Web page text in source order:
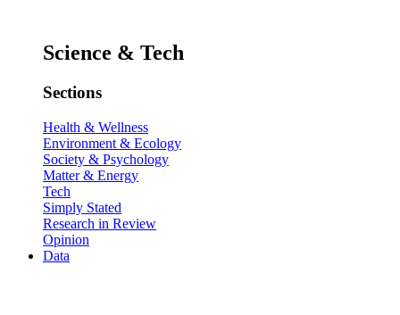
Science & Tech
Sections
Health & Wellness
Environment & Ecology
Society & Psychology
Matter & Energy
Tech
Simply Stated
Research in Review
Opinion
Data